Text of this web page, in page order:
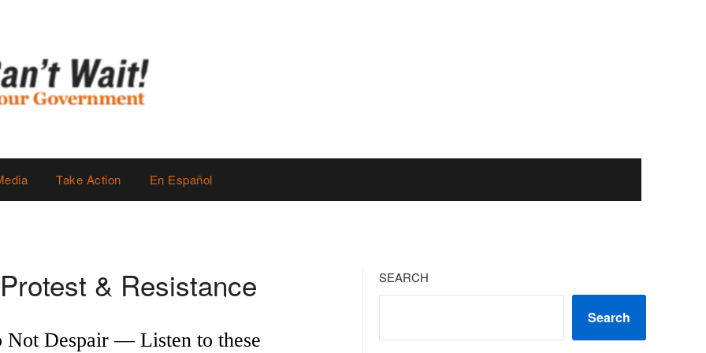
Take Action En Español
& Resistance
Not Despair — Listen to these
SEARCH
Search